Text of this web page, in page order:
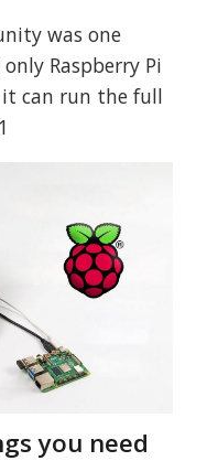
was one
Raspberry Pi
it can run the full
you need